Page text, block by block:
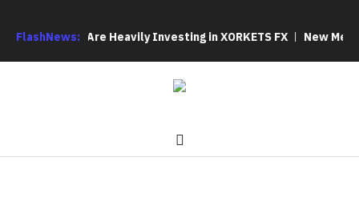
FlashNews:
We Are Heavily Investing in XORKETS FX New Memoir